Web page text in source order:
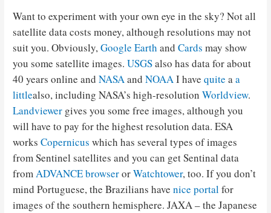
Want to experiment with your own eye in the sky? Not all
satellite data costs money, although resolutions may not
suit you. Obviously,Google Earth andCards may show
you some satellite images.USGSalso has data for about
40 years online andNASAandNOAAI havequite aa
littlealso, including NASA’s high-resolutionWorldview.
Landviewer gives you some free images, although you
will have to pay for the highest resolution data. ESA
worksCopernicus which has several types of images
from Sentinel satellites and you can get Sentinal data
fromADVANCE browserorWatchtower, too. If you don’t
mind Portuguese, the Brazilians havenice portalfor
images of the southern hemisphere. JAXA – the Japanese